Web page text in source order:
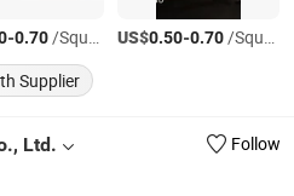
-0.70/Square Meter US$0.50-0.70/Square Meter
Supplier
Ltd.
Follow